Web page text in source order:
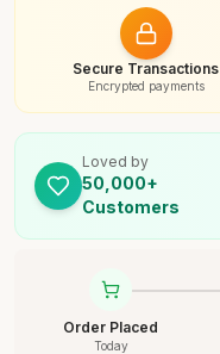
Secure Transactions
Encrypted payments
Loved by
50,000+
Customers
Order Placed
Today